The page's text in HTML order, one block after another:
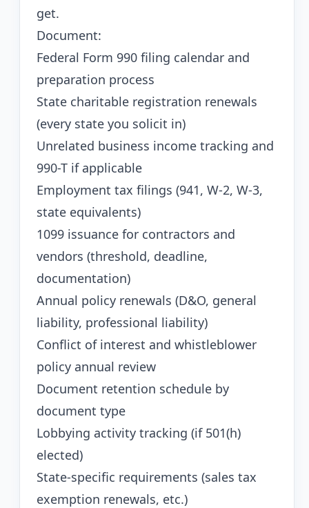
get.
Document:
Federal Form 990 filing calendar and
preparation process
State charitable registration renewals
(every state you solicit in)
Unrelated business income tracking and
990-T if applicable
Employment tax filings (941, W-2, W-3,
state equivalents)
1099 issuance for contractors and
vendors (threshold, deadline,
documentation)
Annual policy renewals (D&O, general
liability, professional liability)
Conflict of interest and whistleblower
policy annual review
Document retention schedule by
document type
Lobbying activity tracking (if 501(h)
elected)
State-specific requirements (sales tax
exemption renewals, etc.)